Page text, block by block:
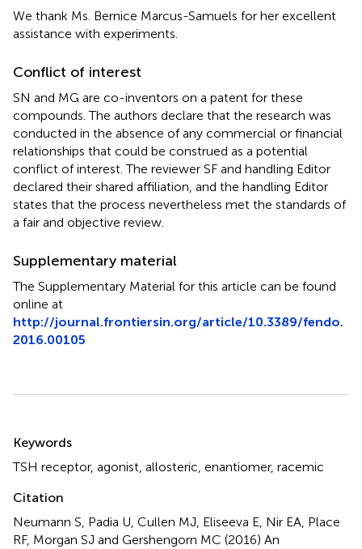
We thank Ms. Bernice Marcus-Samuels for her excellent
assistance with experiments.
Conflict of interest
SN and MG are co-inventors on a patent for these
compounds. The authors declare that the research was
conducted in the absence of any commercial or financial
relationships that could be construed as a potential
conflict of interest. The reviewer SF and handling Editor
declared their shared affiliation, and the handling Editor
states that the process nevertheless met the standards of
a fair and objective review.
Supplementary material
The Supplementary Material for this article can be found
online at
http://journal.frontiersin.org/article/10.3389/fendo.
2016.00105
Summary
Keywords
TSH receptor, agonist, allosteric, enantiomer, racemic
Citation
Neumann S, Padia U, Cullen MJ, Eliseeva E, Nir EA, Place
RF, Morgan SJ and Gershengorn MC (2016) An